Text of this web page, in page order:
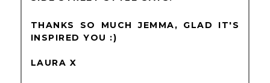
THANKS SO MUCH JEMMA, GLAD IT'S
INSPIRED YOU :)
LAURA X